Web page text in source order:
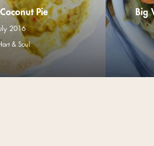
Pie
2016
& Soul
Big